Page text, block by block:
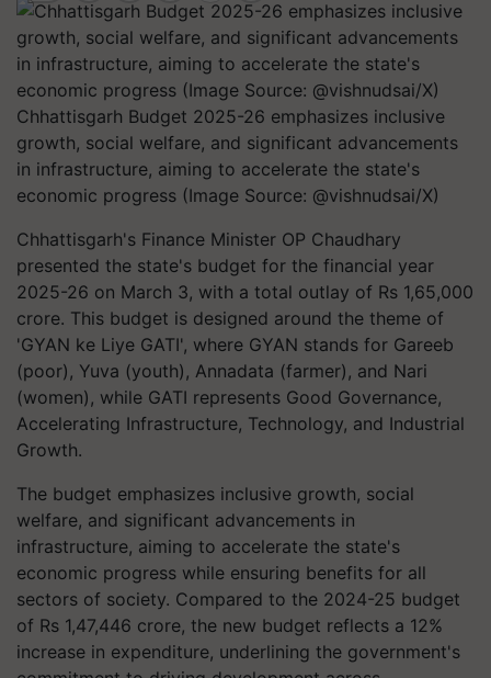
Chhattisgarh Budget 2025-26 emphasizes inclusive
growth, social welfare, and significant advancements
in infrastructure, aiming to accelerate the state's
economic progress (Image Source: @vishnudsai/X)
Chhattisgarh's Finance Minister OP Chaudhary
presented the state's budget for the financial year
2025-26 on March 3, with a total outlay of Rs 1,65,000
crore. This budget is designed around the theme of
'GYAN ke Liye GATI', where GYAN stands for Gareeb
(poor), Yuva (youth), Annadata (farmer), and Nari
(women), while GATI represents Good Governance,
Accelerating Infrastructure, Technology, and Industrial
Growth.
The budget emphasizes inclusive growth, social
welfare, and significant advancements in
infrastructure, aiming to accelerate the state's
economic progress while ensuring benefits for all
sectors of society. Compared to the 2024-25 budget
of Rs 1,47,446 crore, the new budget reflects a 12%
increase in expenditure, underlining the government's